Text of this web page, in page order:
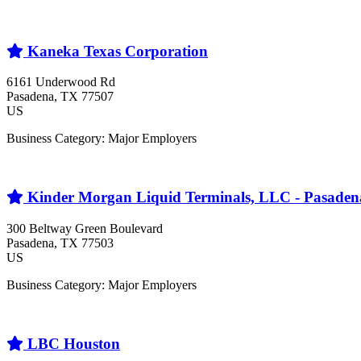
Kaneka Texas Corporation
6161 Underwood Rd
Pasadena, TX 77507
US
Business Category: Major Employers
Kinder Morgan Liquid Terminals, LLC -
300 Beltway Green Boulevard
Pasadena, TX 77503
US
Business Category: Major Employers
LBC Houston